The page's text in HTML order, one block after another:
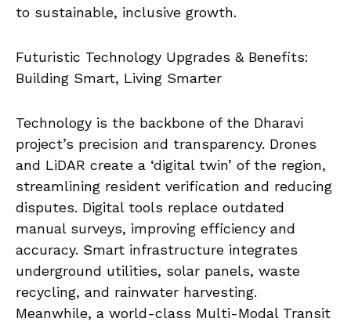
to sustainable, inclusive growth.
Futuristic Technology Upgrades & Benefits:
Building Smart, Living Smarter
Technology is the backbone of the Dharavi
project’s precision and transparency. Drones
and LiDAR create a ‘digital twin’ of the region,
streamlining resident verification and reducing
disputes. Digital tools replace outdated
manual surveys, improving efficiency and
accuracy. Smart infrastructure integrates
underground utilities, solar panels, waste
recycling, and rainwater harvesting.
Meanwhile, a world-class Multi-Modal Transit